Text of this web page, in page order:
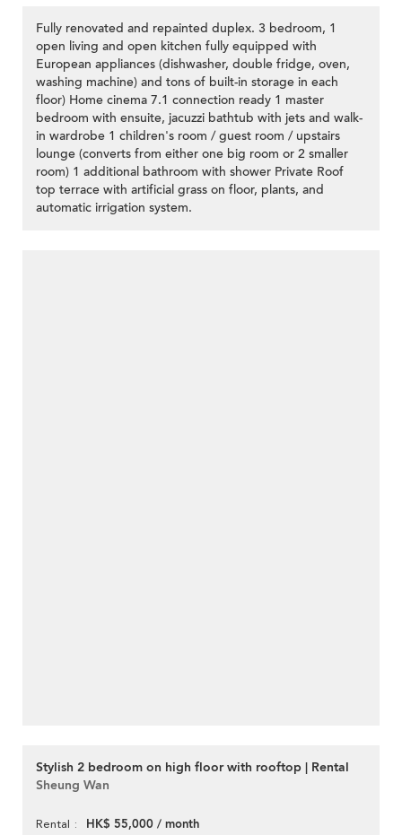
Fully renovated and repainted duplex. 3 bedroom, 1
open living and open kitchen fully equipped with
European appliances (dishwasher, double fridge, oven,
washing machine) and tons of built-in storage in each
floor) Home cinema 7.1 connection ready 1 master
bedroom with ensuite, jacuzzi bathtub with jets and walk-
in wardrobe 1 children's room / guest room / upstairs
lounge (converts from either one big room or 2 smaller
room) 1 additional bathroom with shower Private Roof
top terrace with artificial grass on floor, plants, and
automatic irrigation system.
Stylish 2 bedroom on high floor with rooftop | Rental
Sheung Wan
Rental HK$ 55,000 / month